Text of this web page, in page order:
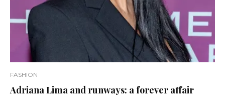
FASHION
Adriana Lima and runways: a forever affair